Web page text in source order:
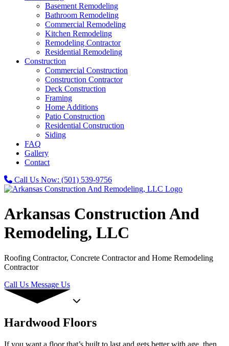
Basement Remodeling
Bathroom Remodeling
Commercial Remodeling
Kitchen Remodeling
Remodeling Contractor
Residential Remodeling
Construction
Commercial Construction
Construction Contractor
Deck Construction
Framing
Home Additions
Patio Construction
Residential Construction
Siding
FAQ
Gallery
Contact
Call Us Now: (501) 539-9756
Arkansas Construction And
Remodeling, LLC
Roofing Contractor, Concrete Contractor and Home Remodeling
Contractor
Call Us Message Us
Hardwood Floors
If you want a floor that’s built to last and gets better with age, then